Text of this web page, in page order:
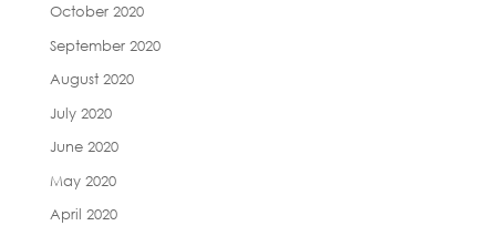
October 2020
September 2020
August 2020
July 2020
June 2020
May 2020
April 2020